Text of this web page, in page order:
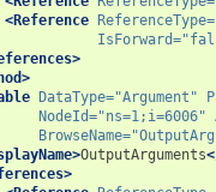
<Reference ReferenceType=
IsForward=
DataType="Argument"
NodeId="ns=1;i=6006"
BrowseName=
OutputArguments